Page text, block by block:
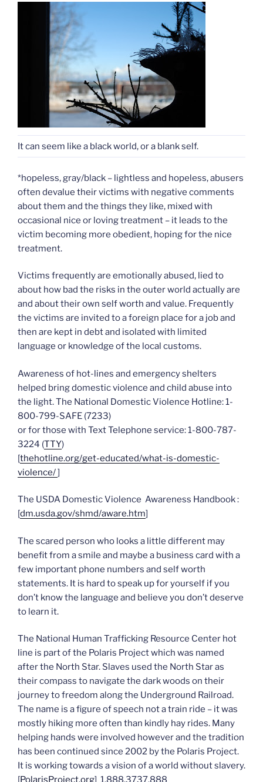
It can seem like a black world, or a blank self.
*hopeless, gray/black – lightless and hopeless, abusers
often devalue their victims with negative comments
about them and the things they like, mixed with
occasional nice or loving treatment – it leads to the
victim becoming more obedient, hoping for the nice
treatment.
Victims frequently are emotionally abused, lied to
about how bad the risks in the outer world actually are
and about their own self worth and value. Frequently
the victims are invited to a foreign place for a job and
then are kept in debt and isolated with limited
language or knowledge of the local customs.
Awareness of hot-lines and emergency shelters
helped bring domestic violence and child abuse into
the light. The National Domestic Violence Hotline: 1-
800-799-SAFE (7233)
or for those with Text Telephone service: 1-800-787-
3224 (TTY)
[thehotline.org/get-educated/what-is-domestic-
violence/]
The USDA Domestic Violence Awareness Handbook :
[dm.usda.gov/shmd/aware.htm]
The scared person who looks a little different may
benefit from a smile and maybe a business card with a
few important phone numbers and self worth
statements. It is hard to speak up for yourself if you
don’t know the language and believe you don’t deserve
to learn it.
The National Human Trafficking Resource Center hot
line is part of the Polaris Project which was named
after the North Star. Slaves used the North Star as
their compass to navigate the dark woods on their
journey to freedom along the Underground Railroad.
The name is a figure of speech not a train ride – it was
mostly hiking more often than kindly hay rides. Many
helping hands were involved however and the tradition
has been continued since 2002 by the Polaris Project.
It is working towards a vision of a world without slavery.
[PolarisProject.org] 1.888.3737.888